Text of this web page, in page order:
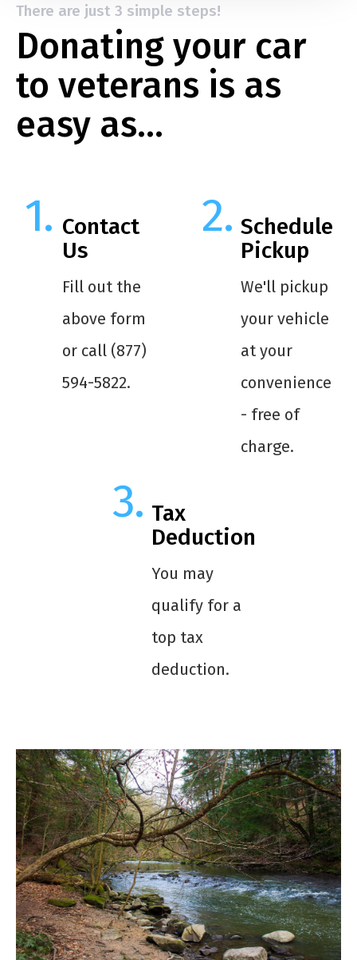
There are just 3 simple steps!
Donating your car
to veterans is as
easy as…
Contact
Us
Fill out the
above form
or call (877)
594-5822.
Schedule
Pickup
We'll pickup
your vehicle
at your
convenience
- free of
charge.
Tax
Deduction
You may
qualify for a
top tax
deduction.